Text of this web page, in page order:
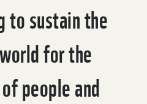
to sustain the
for the
people and